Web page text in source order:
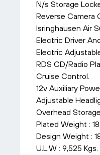
N/s Storage
Reverse Camera
Isringhausen Air
Electric Driver
Electric
RDS CD/Radio
Cruise Control.
12v Auxiliary
Adjustable
Overhead
Plated Weight :
Design Weight :
U.L.W : 9,525 Kgs.